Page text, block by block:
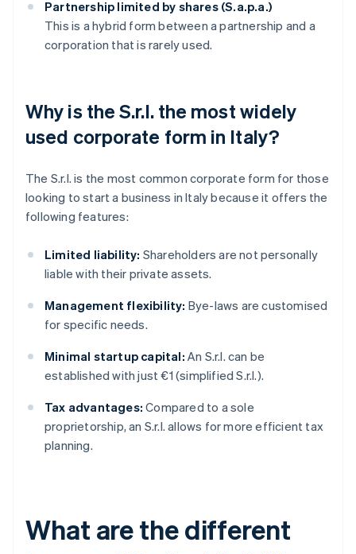
Partnership limited by shares (S.a.p.a.)
This is a hybrid form between a partnership and a
corporation that is rarely used.
Why is the S.r.l. the most widely
used corporate form in Italy?
The S.r.l. is the most common corporate form for those
looking to start a business in Italy because it offers the
following features:
Limited liability: Shareholders are not personally
liable with their private assets.
Management flexibility: Bye-laws are customised
for specific needs.
Minimal startup capital: An S.r.l. can be
established with just €1 (simplified S.r.l.).
Tax advantages: Compared to a sole
proprietorship, an S.r.l. allows for more efficient tax
planning.
What are the different